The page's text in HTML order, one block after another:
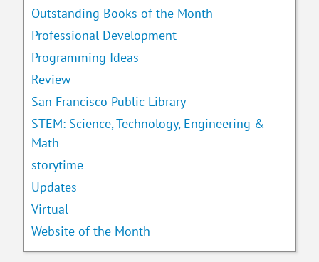
Outstanding Books of the Month
Professional Development
Programming Ideas
Review
San Francisco Public Library
STEM: Science, Technology, Engineering &
Math
storytime
Updates
Virtual
Website of the Month